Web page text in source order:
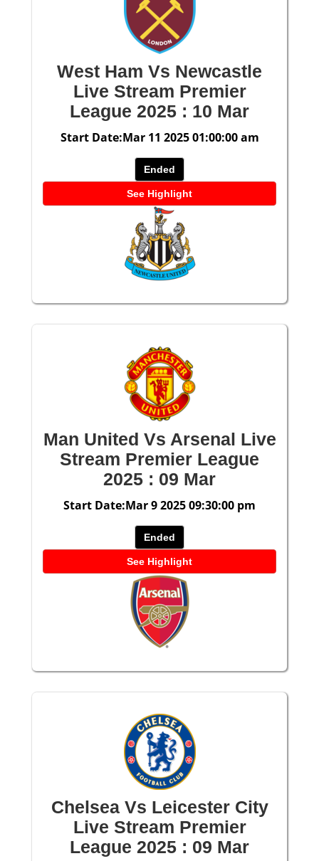
West Ham Vs Newcastle
Live Stream Premier
League 2025 : 10 Mar
Start Date:Mar 11 2025 01:00:00 am
Ended
See Highlight
Man United Vs Arsenal Live
Stream Premier League
2025 : 09 Mar
Start Date:Mar 9 2025 09:30:00 pm
Ended
See Highlight
Chelsea Vs Leicester City
Live Stream Premier
League 2025 : 09 Mar